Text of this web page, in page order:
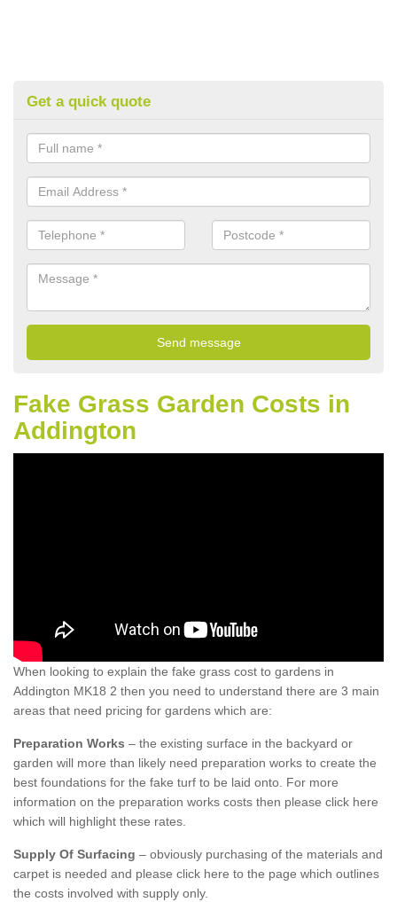
Get a quick quote
Fake Grass Garden Costs in
Addington
When looking to explain the fake grass cost to gardens in
Addington MK18 2 then you need to understand there are 3 main
areas that need pricing for gardens which are:
Preparation Works – the existing surface in the backyard or
garden will more than likely need preparation works to create the
best foundations for the fake turf to be laid onto. For more
information on the preparation works costs then please click here
which will highlight these rates.
Supply Of Surfacing – obviously purchasing of the materials and
carpet is needed and please click here to the page which outlines
the costs involved with supply only.